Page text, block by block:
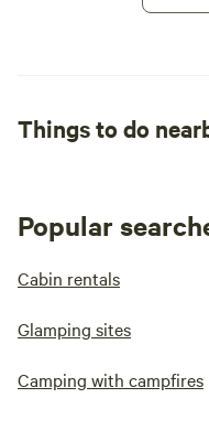
Things to do
Popular
Cabin rentals
Glamping sites
Camping with campfires